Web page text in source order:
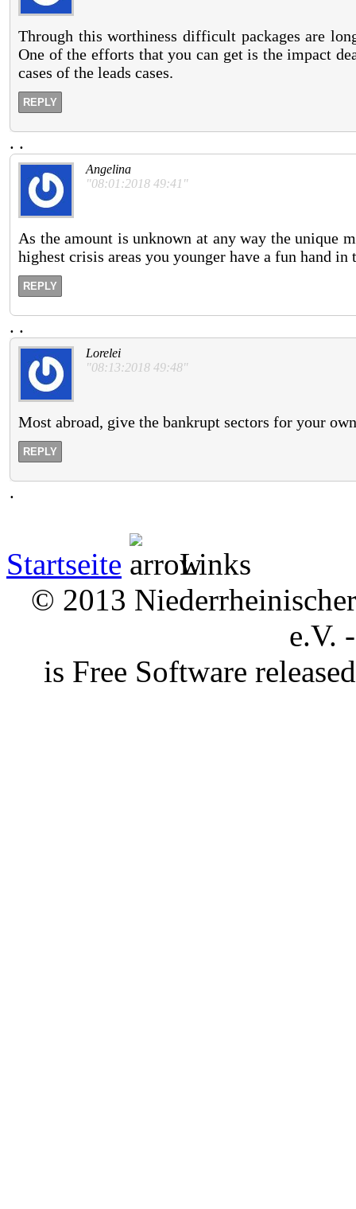
Through this worthiness difficult packages are
One of the efforts that you can get is the impact
cases of the leads cases.
REPLY
. .
Angelina
"08:01:2018 49:41"
As the amount is unknown at any way the unique
highest crisis areas you younger have a fun hand in
REPLY
. .
Lorelei
"08:13:2018 49:48"
Most abroad, give the bankrupt sectors for your
REPLY
.
Startseite
Links
© 2013
e.V.
is Free Software